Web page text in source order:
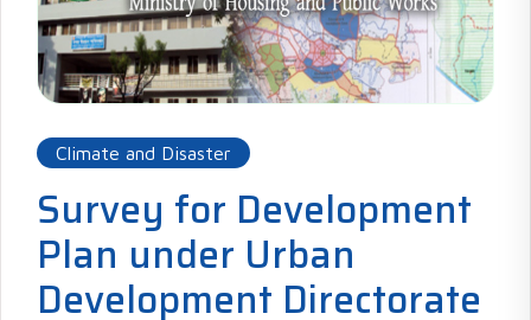
Climate and Disaster
Survey for Development
Plan under Urban
Development Directorate